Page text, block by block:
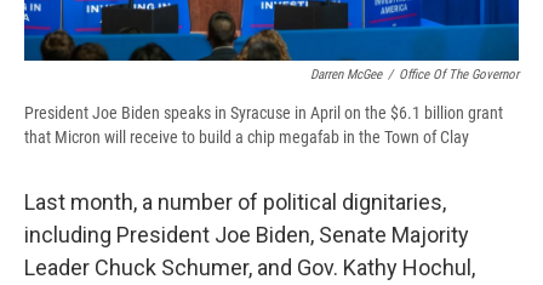
Darren McGee / Office Of The Governor
President Joe Biden speaks in Syracuse in April on the $6.1 billion grant
that Micron will receive to build a chip megafab in the Town of Clay
Last month, a number of political dignitaries,
including President Joe Biden, Senate Majority
Leader Chuck Schumer, and Gov. Kathy Hochul,